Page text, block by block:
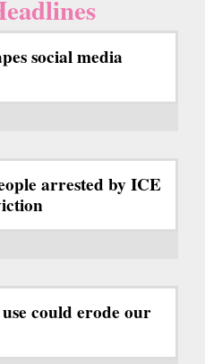
social media
arrested by ICE
could erode our